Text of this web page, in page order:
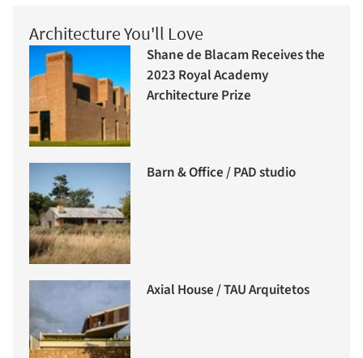
Architecture You'll Love
Shane de Blacam Receives the
2023 Royal Academy
Architecture Prize
Barn & Office / PAD studio
Axial House / TAU Arquitetos